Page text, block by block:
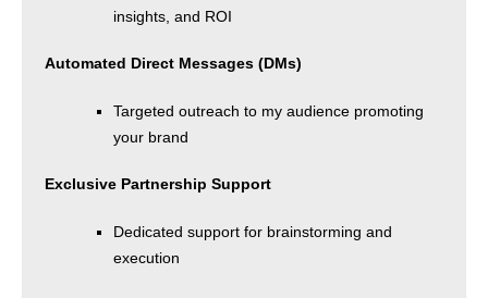
insights, and ROI
Automated Direct Messages (DMs)
Targeted outreach to my audience promoting
your brand
Exclusive Partnership Support
Dedicated support for brainstorming and
execution